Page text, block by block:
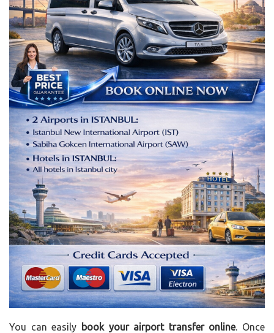
You can easily book your airport transfer online. Once